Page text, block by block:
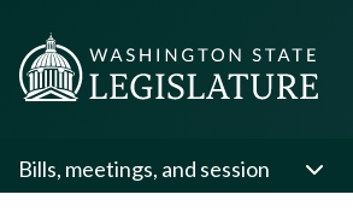
Bills, meetings, and session